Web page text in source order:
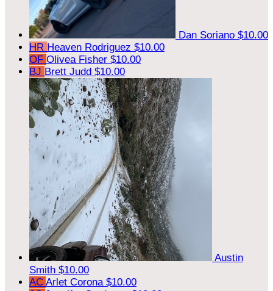
Dan Soriano $10.00
HR Heaven Rodriguez $10.00
OF Olivea Fisher $10.00
BJ Brett Judd $10.00
Austin
Smith $10.00
AC Arlet Corona $10.00